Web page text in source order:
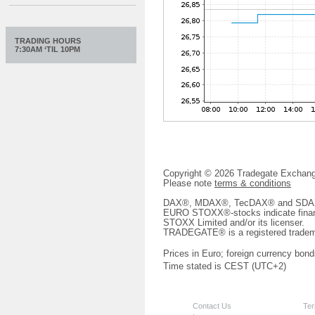
Copyright © 2026 Tradegate
Please note terms & conditions
DAX®, MDAX®, TecDAX® and
EURO STOXX®-stocks indicate
STOXX Limited and/or its licenser.
TRADEGATE® is a registered
Prices in Euro; foreign currency
Time stated is CEST (UTC+2)
Contact Us
TRADING HOURS
7:30AM ‘TIL 10PM